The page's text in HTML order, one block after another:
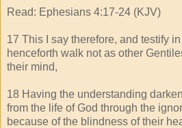
Read: Ephesians 4:17-24 (KJV)
17 This I say therefore, and testify
henceforth walk not as other
their mind,
18 Having the understanding
from the life of God through the
because of the blindness of their